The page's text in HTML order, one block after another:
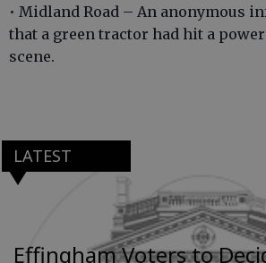
• Midland Road – An anonymous
that a green tractor had hit a
scene.
LATEST
Effingham Voters to